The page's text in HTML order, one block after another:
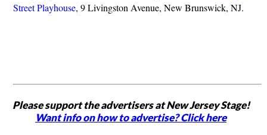
Street Playhouse, 9 Livingston Avenue, New Brunswick, NJ.
Please support the advertisers at New Jersey Stage!
Want info on how to advertise? Click here